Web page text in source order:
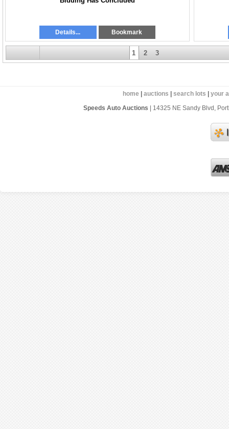
Details... Bookmark
1 2 3
home |auctions |search lots |your
Speeds Auto Auctions | 14325 NE Sandy Blvd,